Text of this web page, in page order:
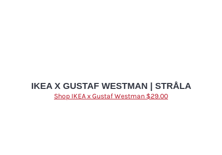
IKEA X GUSTAF WESTMAN | STRÅLA
Shop IKEA x Gustaf Westman $29.00